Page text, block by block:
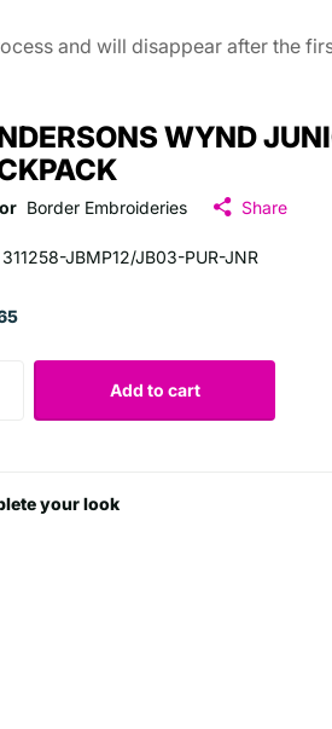
and will disappear after the
WYND
Border Embroideries Share
311258-JBMP12/JB03-PUR-JNR
Add to cart
your look